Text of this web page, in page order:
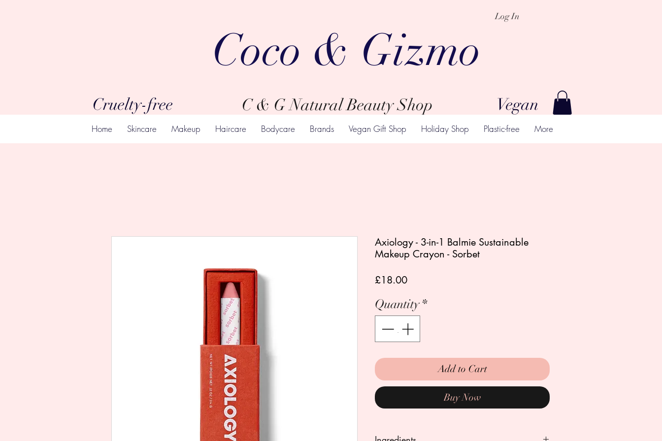
Cruelty-free
Log In
Coco & Gizmo
C & G Natural Beauty Shop Vegan
Home Skincare Makeup Haircare Bodycare Brands Vegan Gift Shop Holiday Shop Plastic-free More
Axiology - 3-in-1 Balmie Sustainable
Makeup Crayon - Sorbet
£18.00Price
Quantity*
Add to Cart
Buy Now